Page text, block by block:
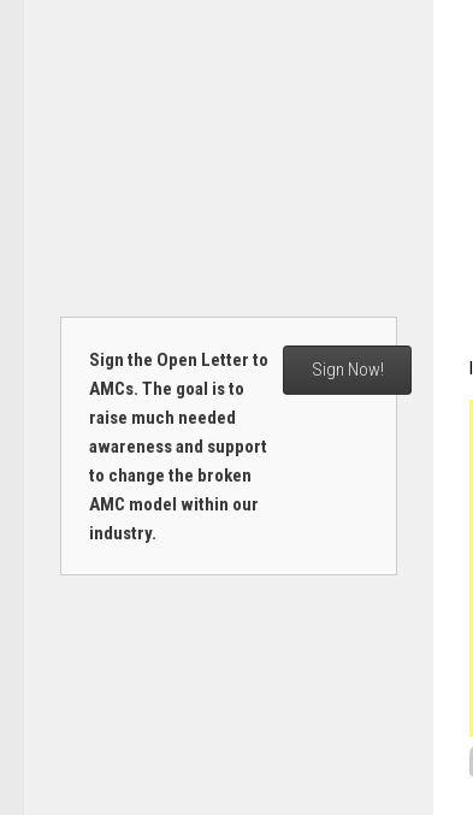
Sign the Open Letter to
AMCs. The goal is to
raise much needed
awareness and support
to change the broken
AMC model within our
industry.
Sign Now!